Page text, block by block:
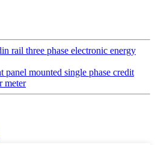
rail three phase electronic energy
panel mounted single phase credit
meter